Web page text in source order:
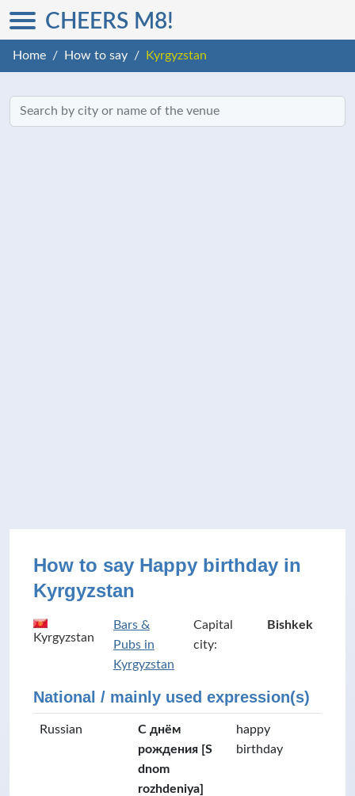
CHEERS M8!
Home How to say Kyrgyzstan
How to say Happy birthday in
Kyrgyzstan
Kyrgyzstan
Bars &
Pubs in
Kyrgyzstan
Capital
city:
Bishkek
National / mainly used expression(s)
Russian
С днём
рождения [S
dnom
rozhdeniya]
happy
birthday